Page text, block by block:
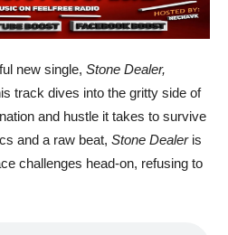
new single, Stone Dealer,
track dives into the gritty side of
and hustle it takes to survive
and a raw beat, Stone Dealeris
challenges head-on, refusing to